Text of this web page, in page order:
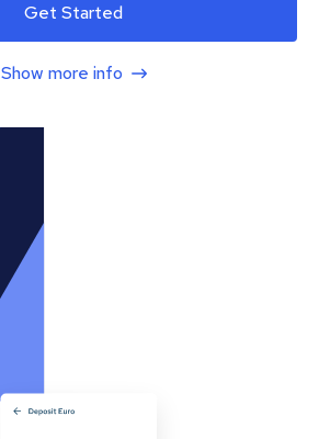
Get Started
Show more info